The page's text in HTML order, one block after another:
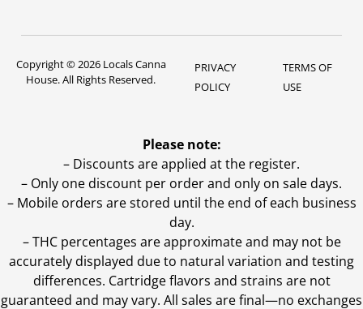
Copyright © 2026 Locals Canna
House. All Rights Reserved.
PRIVACY
POLICY
TERMS OF
USE
Please note:
– Discounts are applied at the register.
– Only one discount per order and only on sale days.
– Mobile orders are stored until the end of each business
day.
–THC percentages are approximate and may not be
accurately displayed due to natural variation and testing
differences. Cartridge flavors and strains are not
guaranteed and may vary. All sales are final—no exchanges